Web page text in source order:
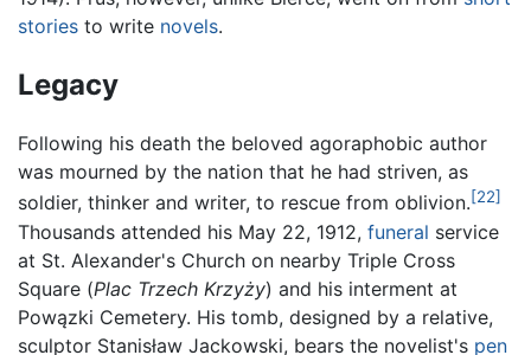
stories to write novels.
Legacy
Following his death the beloved agoraphobic author
was mourned by the nation that he had striven, as
soldier, thinker and writer, to rescue from oblivion.[22]
Thousands attended his May 22, 1912, funeral service
at St. Alexander's Church on nearby Triple Cross
Square (Plac Trzech Krzyży) and his interment at
Powązki Cemetery. His tomb, designed by a relative,
sculptor Stanisław Jackowski, bears the novelist's pen